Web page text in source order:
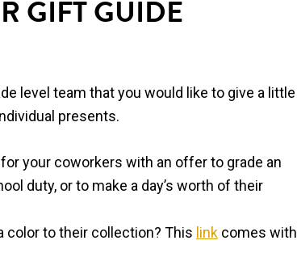
GIFT GUIDE
level team that you would like to give a little
presents.
your coworkers with an offer to grade an
duty, or to make a day’s worth of their
color to their collection? This link comes with